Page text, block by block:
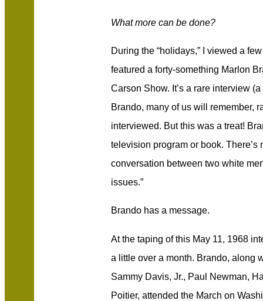
What more can be done?
During the “holidays,” I viewed a
featured a forty-something Marlon
Carson Show. It’s a rare interview
Brando, many of us will remember,
interviewed. But this was a treat!
television program or book.
conversation between two white
issues.”
Brando has a message.
At the taping of this May 11, 1968
a little over a month. Brando, along
Sammy Davis, Jr., Paul Newman,
Poitier, attended the March on